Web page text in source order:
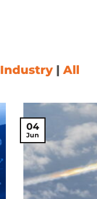
Industry| All
04
Jun